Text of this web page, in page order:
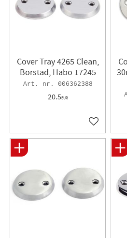
Cover Tray 4265 Clean,
Borstad, Habo 17245
006362388
20.5EUR
Add to